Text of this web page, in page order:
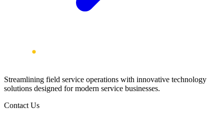
Streamlining field service operations with innovative technology
solutions designed for modern service businesses.
Contact Us